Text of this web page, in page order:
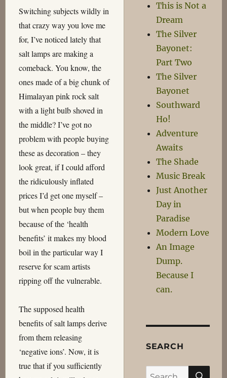
Switching subjects wildly in
that crazy way you love me
for, I’ve noticed lately that
salt lamps are making a
comeback. You know, the
ones made of a big chunk of
Himalayan pink rock salt
with a light bulb shoved in
the middle? I’ve got no
problem with people buying
these as decoration – they
look great, if I could afford
the ridiculously inflated
prices I’d get one myself –
but when people buy them
because of the ‘health
benefits’ it makes my blood
boil in the particular way I
reserve for scam artists
ripping off the vulnerable.
The supposed health
benefits of salt lamps derive
from them releasing
‘negative ions’. Now, it is
true that if you sufficiently
This is Not a
Dream
The Silver
Bayonet:
Part Two
The Silver
Bayonet
Southward
Ho!
Adventure
Awaits
The Shade
Music Break
Just Another
Day in
Paradise
Modern Love
An Image
Dump.
Because I
can.
SEARCH
Search